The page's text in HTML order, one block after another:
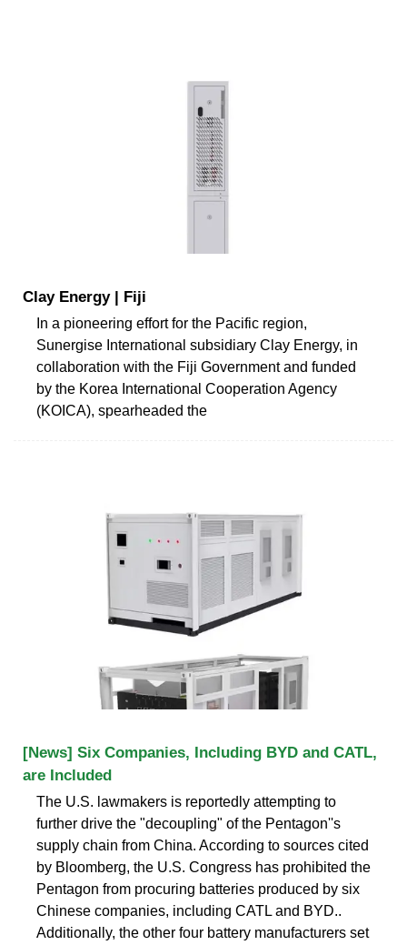
Clay Energy | Fiji
In a pioneering effort for the Pacific region,
Sunergise International subsidiary Clay Energy, in
collaboration with the Fiji Government and funded
by the Korea International Cooperation Agency
(KOICA), spearheaded the
[News] Six Companies, Including BYD and CATL,
are Included
The U.S. lawmakers is reportedly attempting to
further drive the "decoupling" of the Pentagon''s
supply chain from China. According to sources cited
by Bloomberg, the U.S. Congress has prohibited the
Pentagon from procuring batteries produced by six
Chinese companies, including CATL and BYD..
Additionally, the other four battery manufacturers set